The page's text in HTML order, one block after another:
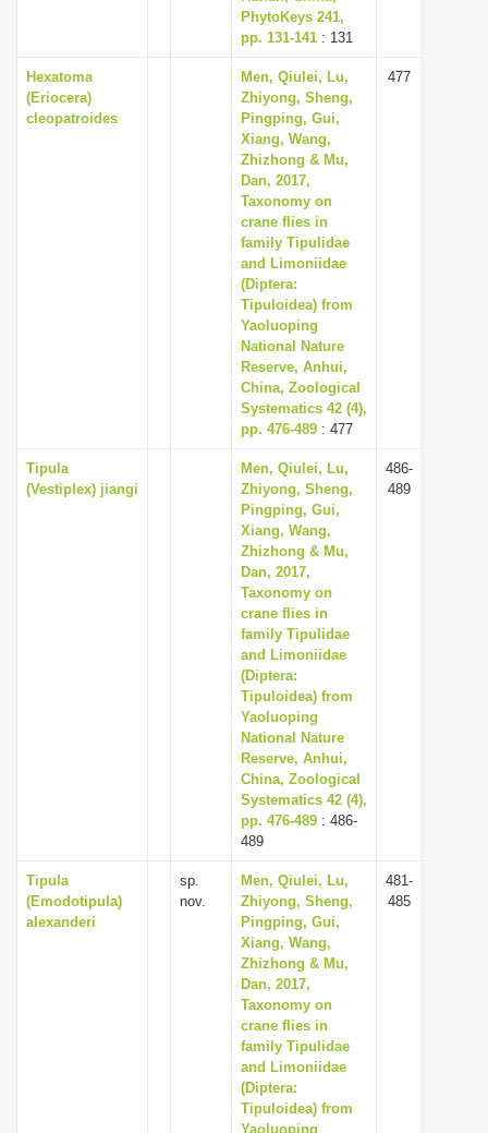
PhytoKeys 241,
pp. 131-141 : 131
Hexatoma
(Eriocera)
cleopatroides
Men, Qiulei, Lu,
Zhiyong, Sheng,
Pingping, Gui,
Xiang, Wang,
Zhizhong & Mu,
Dan, 2017,
Taxonomy on
crane flies in
family Tipulidae
and Limoniidae
(Diptera:
Tipuloidea) from
Yaoluoping
National Nature
Reserve, Anhui,
China, Zoological
Systematics 42 (4),
pp. 476-489 : 477
477
Tipula
(Vestiplex) jiangi
Men, Qiulei, Lu,
Zhiyong, Sheng,
Pingping, Gui,
Xiang, Wang,
Zhizhong & Mu,
Dan, 2017,
Taxonomy on
crane flies in
family Tipulidae
and Limoniidae
(Diptera:
Tipuloidea) from
Yaoluoping
National Nature
Reserve, Anhui,
China, Zoological
Systematics 42 (4),
pp. 476-489 : 486-
489
486-
489
Tipula
(Emodotipula)
alexanderi
sp.
nov.
Men, Qiulei, Lu,
Zhiyong, Sheng,
Pingping, Gui,
Xiang, Wang,
Zhizhong & Mu,
Dan, 2017,
Taxonomy on
crane flies in
family Tipulidae
and Limoniidae
(Diptera:
Tipuloidea) from
Yaoluoping
481-
485